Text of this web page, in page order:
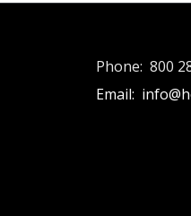
Phone: 800
Email: